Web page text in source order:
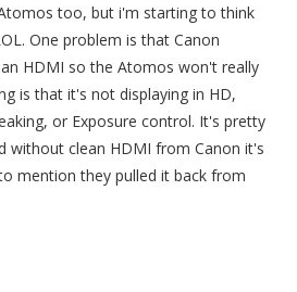
too, but i'm starting to think
One problem is that Canon
HDMI so the Atomos won't really
is that it's not displaying in HD,
or Exposure control. It's pretty
without clean HDMI from Canon it's
mention they pulled it back from